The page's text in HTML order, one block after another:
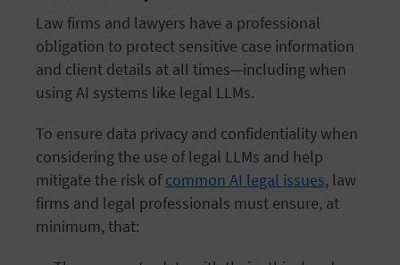
Law firms and lawyers have a professional
obligation to protect sensitive case information
and client details at all times—including when
using AI systems like legal LLMs.
To ensure data privacy and confidentiality when
considering the use of legal LLMs and help
mitigate the risk ofcommon AI legal issues, law
firms and legal professionals must ensure, at
minimum, that: